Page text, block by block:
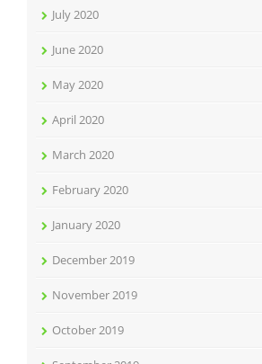
July 2020
June 2020
May 2020
April 2020
March 2020
February 2020
January 2020
December 2019
November 2019
October 2019